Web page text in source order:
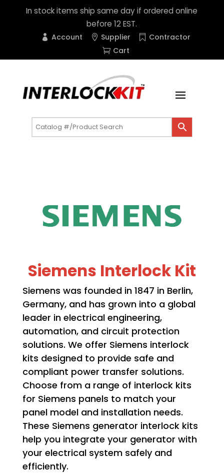
In stock items ship same day if ordered online
before 12 EST.
Account Supplier
Contractor
Cart
Siemens Interlock Kit
Siemens was founded in 1847 in Berlin,
Germany, and has grown into a global
leader in electrical engineering,
automation, and circuit protection
solutions. We offer Siemens interlock
kits designed to provide safe and
compliant power transfer solutions.
Choose from a range of interlock kits
for Siemens panels to match your
panel model and installation needs.
These Siemens generator interlock kits
help you integrate your generator with
your electrical system safely and
efficiently.